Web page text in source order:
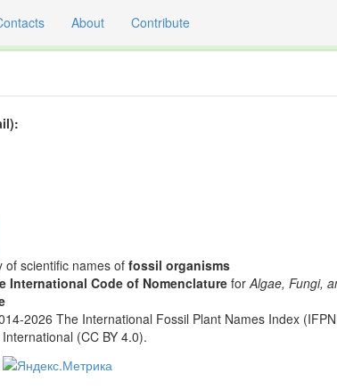
About Contribute
of scientific names of fossil organisms
International Code of Nomenclature forAlgae, Fungi,
2026 The International Fossil Plant Names Index
(CC BY 4.0).